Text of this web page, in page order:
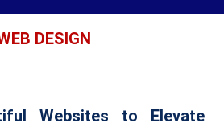
DESIGN
Websites to Elevate